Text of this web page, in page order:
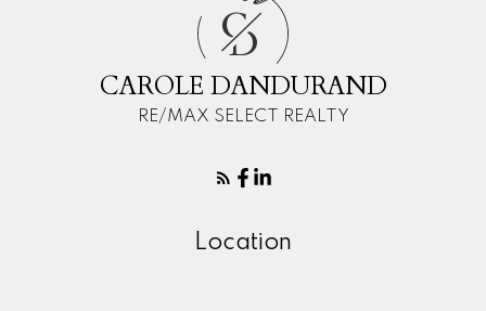
C
D
CAROLE DANDURAND
RE/MAX SELECT REALTY
Location